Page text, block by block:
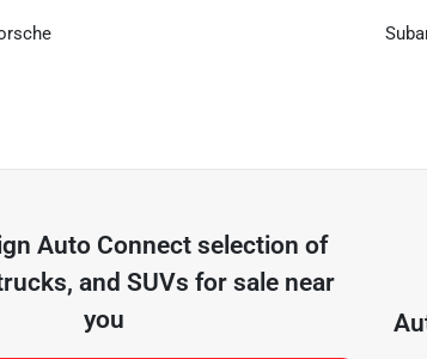
Auto Connect selection of
and SUVs for sale near
you